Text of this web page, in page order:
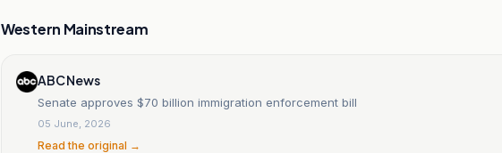
Western Mainstream
ABC News
Senate approves $70 billion immigration enforcement bill
05 June, 2026
Read the original →